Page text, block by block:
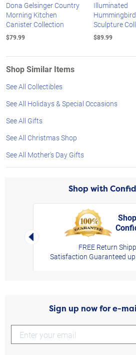
Dona Gelsinger Country
Morning Kitchen
Canister Collection
$79.99
Illuminated
Sculpture
$89.99
Shop Similar Items
See All Collectibles
See All Holidays & Special Occasions
See All Gifts
See All Christmas Shop
See All Mother's Day Gifts
Shop with
Left Arrow
FREE Return
Satisfaction Guaranteed
Sign up now for e-